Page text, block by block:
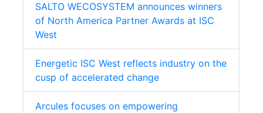
SALTO WECOSYSTEM announces winners
of North America Partner Awards at ISC
West
Energetic ISC West reflects industry on the
cusp of accelerated change
Arcules focuses on empowering